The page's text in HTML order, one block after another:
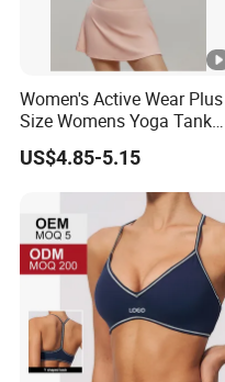
Women's Active Wear Plus
Size Womens Yoga Tank
Top Breathable Padded
Sports Bra Racerback Large
US$4.85-5.15